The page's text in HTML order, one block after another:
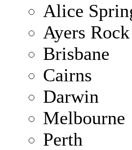
Alice
Ayers Rock
Brisbane
Cairns
Darwin
Melbourne
Perth